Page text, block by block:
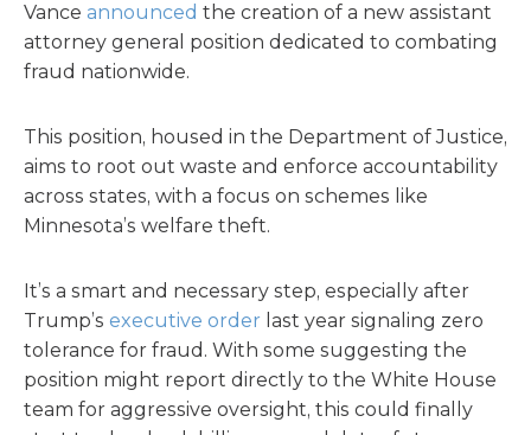
Vance announced the creation of a new assistant
attorney general position dedicated to combating
fraud nationwide.
This position, housed in the Department of Justice,
aims to root out waste and enforce accountability
across states, with a focus on schemes like
Minnesota’s welfare theft.
It’s a smart and necessary step, especially after
Trump’s executive order last year signaling zero
tolerance for fraud. With some suggesting the
position might report directly to the White House
team for aggressive oversight, this could finally